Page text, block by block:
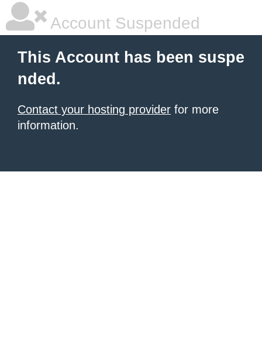
Account Suspended
This Account has been suspe
nded.
Contact your hosting provider for more
information.